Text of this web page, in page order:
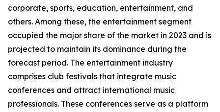
corporate, sports, education, entertainment, and
others. Among these, the entertainment segment
occupied the major share of the market in 2023 and is
projected to maintain its dominance during the
forecast period. The entertainment industry
comprises club festivals that integrate music
conferences and attract international music
professionals. These conferences serve as a platform